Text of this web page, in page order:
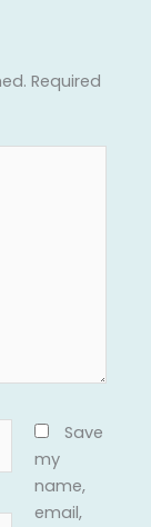
Required
Save
my
name,
email,